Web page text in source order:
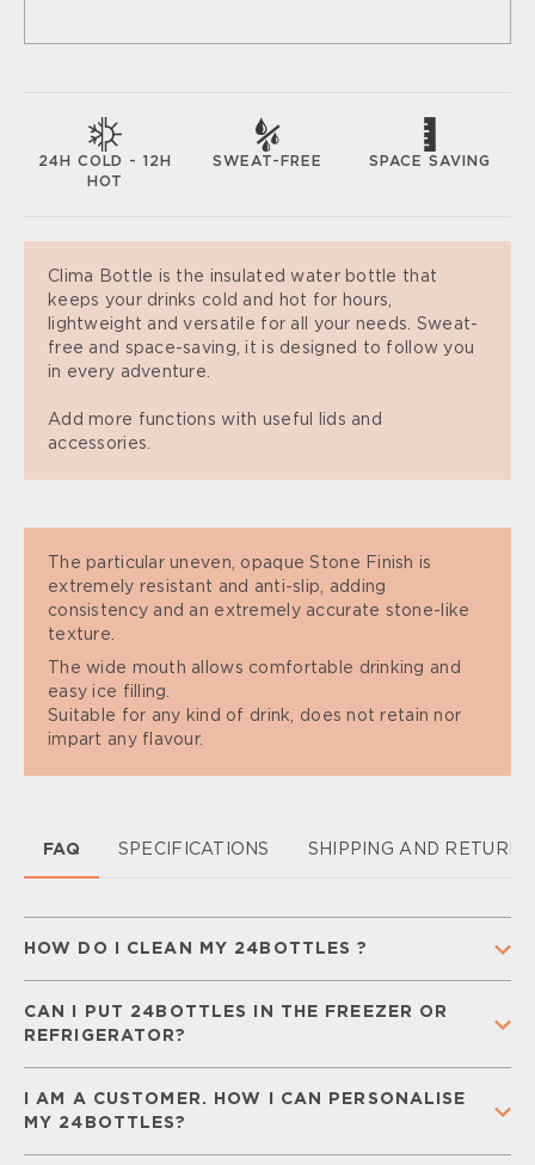
24H COLD - 12H
HOT
SWEAT-FREE SPACE SAVING
Clima Bottle is the insulated water bottle that
keeps your drinks cold and hot for hours,
lightweight and versatile for all your needs. Sweat-
free and space-saving, it is designed to follow you
in every adventure.
Add more functions with useful lids and
accessories.
The particular uneven, opaque Stone Finish is
extremely resistant and anti-slip, adding
consistency and an extremely accurate stone-like
texture.
The wide mouth allows comfortable drinking and
easy ice filling.
Suitable for any kind of drink, does not retain nor
impart any flavour.
FAQ SPECIFICATIONS SHIPPING AND RETURN
HOW DO I CLEAN MY 24BOTTLES ?
everyday use,separate all components(cap,
straw, and silicone gaskets) and
regularlywith warm water and mild soap. Rinse
thoroughly and let all parts air-dry completely
before storing.
CAN I PUT 24BOTTLES IN THE FREEZER OR
REFRIGERATOR?
ashort time, but keep in mind that liquids may
freeze and expand, damaging the bottle. Your
Urban Bottle can be safely stored in the
I AM A CUSTOMER. HOW I CAN PERSONALISE
MY 24BOTTLES?